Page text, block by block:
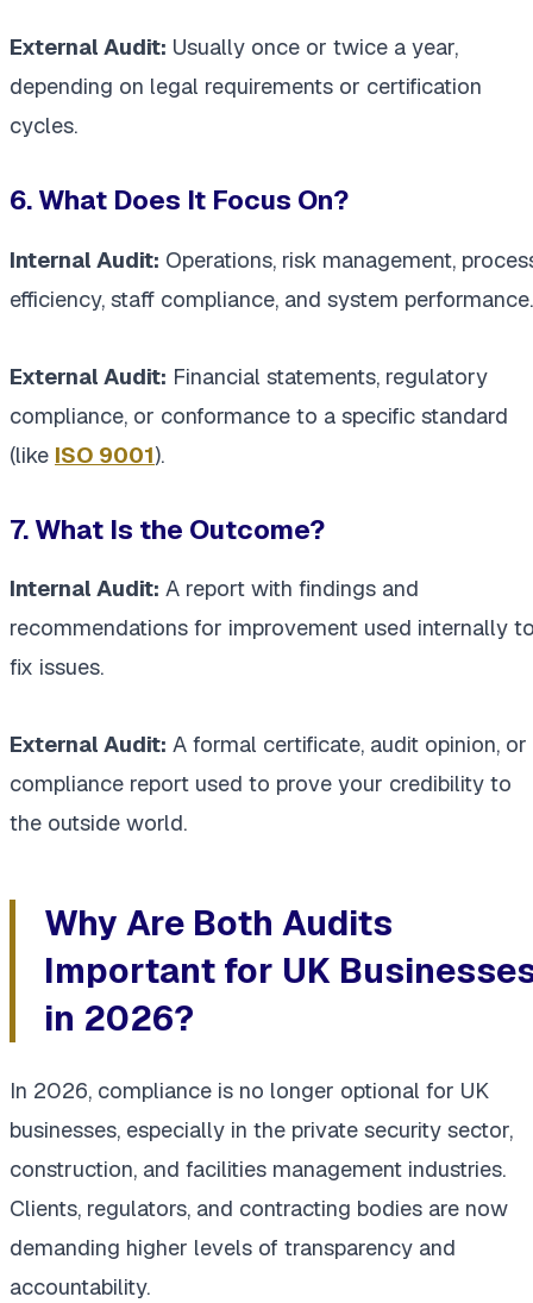
External Audit: Usually once or twice a year,
depending on legal requirements or certification
cycles.
6. What Does It Focus On?
Internal Audit: Operations, risk management,
efficiency, staff compliance, and system performance.
External Audit: Financial statements, regulatory
compliance, or conformance to a specific standard
(like ISO 9001).
7. What Is the Outcome?
Internal Audit: A report with findings and
recommendations for improvement used internally
fix issues.
External Audit: A formal certificate, audit opinion, or
compliance report used to prove your credibility to
the outside world.
Why Are Both Audits
Important for UK
in 2026?
In 2026, compliance is no longer optional for UK
businesses, especially in the private security sector,
construction, and facilities management industries.
Clients, regulators, and contracting bodies are now
demanding higher levels of transparency and
accountability.